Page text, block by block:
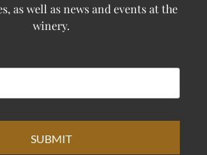
as well as news and events at the
winery.